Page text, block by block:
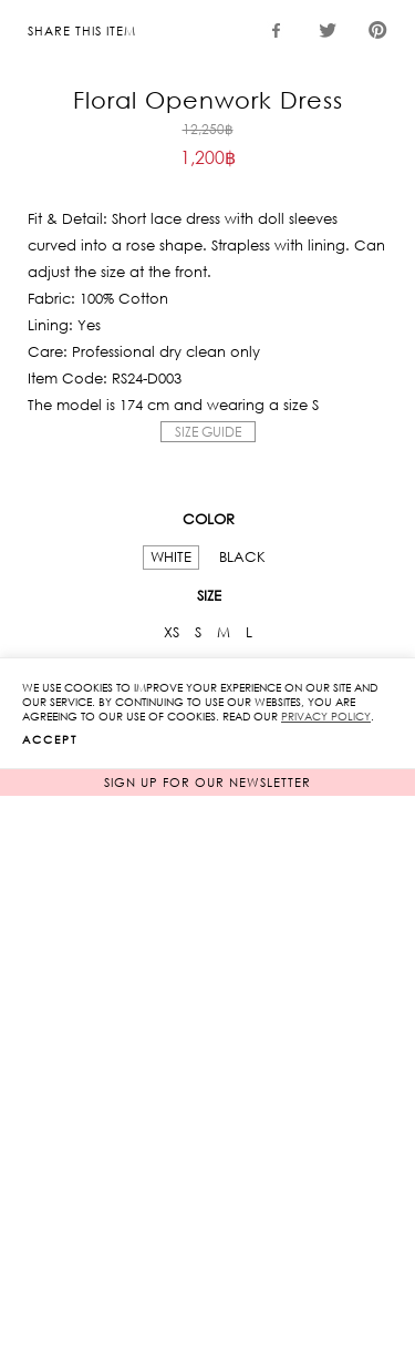
Floral Openwork Dress
12,250฿Original
price
1,200฿
is:
1,200฿.
Fit & Detail: Short lace dress with doll sleeves
curved into a rose shape. Strapless with lining. Can
adjust the size at the front.
Fabric: 100% Cotton
Lining: Yes
Care: Professional dry clean only
Item Code: RS24-D003
The model is 174 cm and wearing a size S
SIZE GUIDE
SHARE THIS ITEM
COLOR
WHITE
BLACK
SIZE
XS
S M L
Floral
Openwork
quantity
ADD TO CART
SIGN UP FOR OUR NEWSLETTER
WE USE COOKIES TO IMPROVE YOUR EXPERIENCE ON OUR SITE AND
OUR SERVICE. BY CONTINUING TO USE OUR WEBSITES, YOU ARE
AGREEING TO OUR USE OF COOKIES. READ OUR PRIVACY POLICY.
ACCEPT